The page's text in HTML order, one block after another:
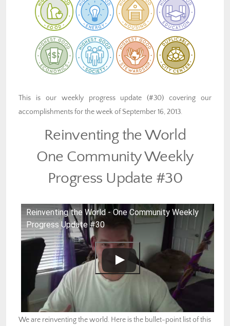
This is our weekly progress update (#30) covering our
accomplishments for the week of September 16, 2013.
Reinventing the World
One Community Weekly
Progress Update #30
Reinventing the World - One Community Weekly
Progress Update #30
We are reinventing the world. Here is the bullet-point list of this